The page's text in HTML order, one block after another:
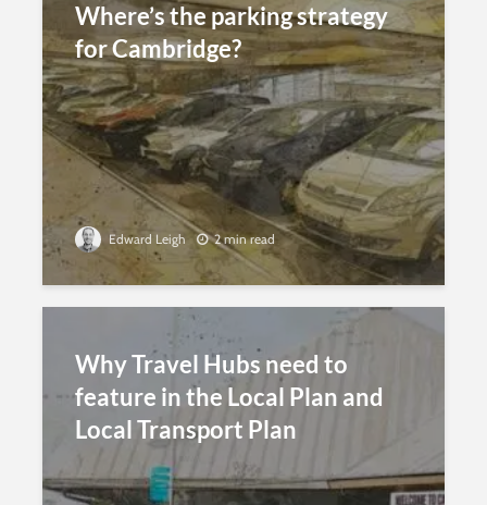
Where’s the parking strategy
for Cambridge?
Edward Leigh 2 min read
Why Travel Hubs need to
feature in the Local Plan and
Local Transport Plan